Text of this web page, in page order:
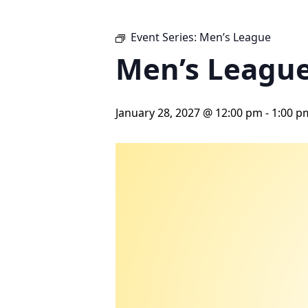
Event Series: Men’s League
Men’s
January 28, 2027 @ 12:00 pm - 1:00